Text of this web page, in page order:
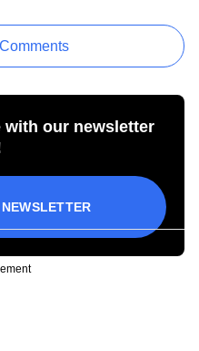
with our newsletter